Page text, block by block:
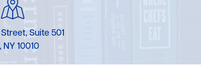
Street, Suite 501
10010